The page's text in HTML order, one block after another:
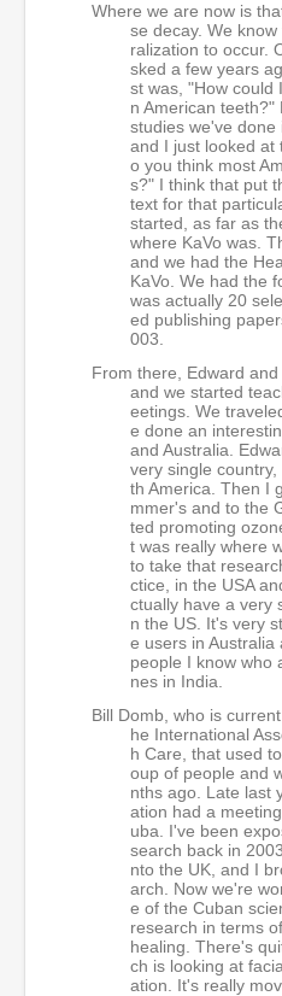
Where we are now is
se decay. We
ralization to occur.
sked a few years
st was, "How could
n American teeth?"
studies we've done
and I just looked at
o you think most
s?" I think that put
text for that
started, as far as
where KaVo was.
and we had the
KaVo. We had the
was actually 20
ed publishing
003.
From there, Edward
and we started
eetings. We
e done an
and Australia.
very single
th America. Then I
mmer's and to the
ted promoting
t was really where
to take that
ctice, in the USA
ctually have a very
n the US. It's very
e users in Australia
people I know who
nes in India.
Bill Domb, who is
he International
h Care, that used
oup of people and
nths ago. Late last
ation had a
uba. I've been
search back in
nto the UK, and I
arch. Now we're
e of the Cuban
research in terms
healing. There's
ch is looking at
ation. It's really